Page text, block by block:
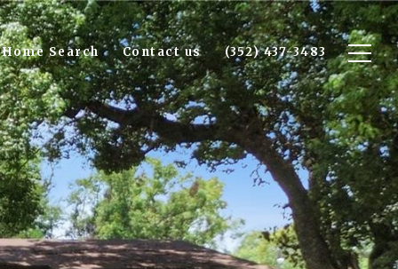
Home Search Contact us (352) 437-3483